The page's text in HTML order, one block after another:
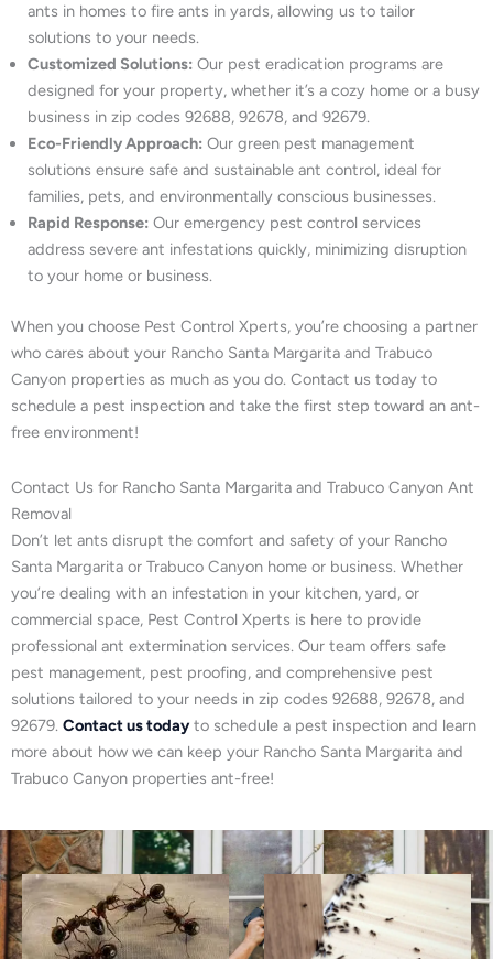
ants in homes to fire ants in yards, allowing us to tailor
solutions to your needs.
Customized Solutions: Our pest eradication programs are
designed for your property, whether it’s a cozy home or a busy
business in zip codes 92688, 92678, and 92679.
Eco-Friendly Approach: Our green pest management
solutions ensure safe and sustainable ant control, ideal for
families, pets, and environmentally conscious businesses.
Rapid Response: Our emergency pest control services
address severe ant infestations quickly, minimizing disruption
to your home or business.
When you choose Pest Control Xperts, you’re choosing a partner
who cares about your Rancho Santa Margarita and Trabuco
Canyon properties as much as you do. Contact us today to
schedule a pest inspection and take the first step toward an ant-
free environment!
Contact Us for Rancho Santa Margarita and Trabuco Canyon Ant
Removal
Don’t let ants disrupt the comfort and safety of your Rancho
Santa Margarita or Trabuco Canyon home or business. Whether
you’re dealing with an infestation in your kitchen, yard, or
commercial space, Pest Control Xperts is here to provide
professional ant extermination services. Our team offers safe
pest management, pest proofing, and comprehensive pest
solutions tailored to your needs in zip codes 92688, 92678, and
92679. Contact us today to schedule a pest inspection and learn
more about how we can keep your Rancho Santa Margarita and
Trabuco Canyon properties ant-free!